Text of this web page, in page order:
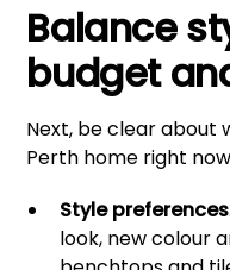
Balance
budget
Next, be clear
Perth home right
Style preferences
look, new colour